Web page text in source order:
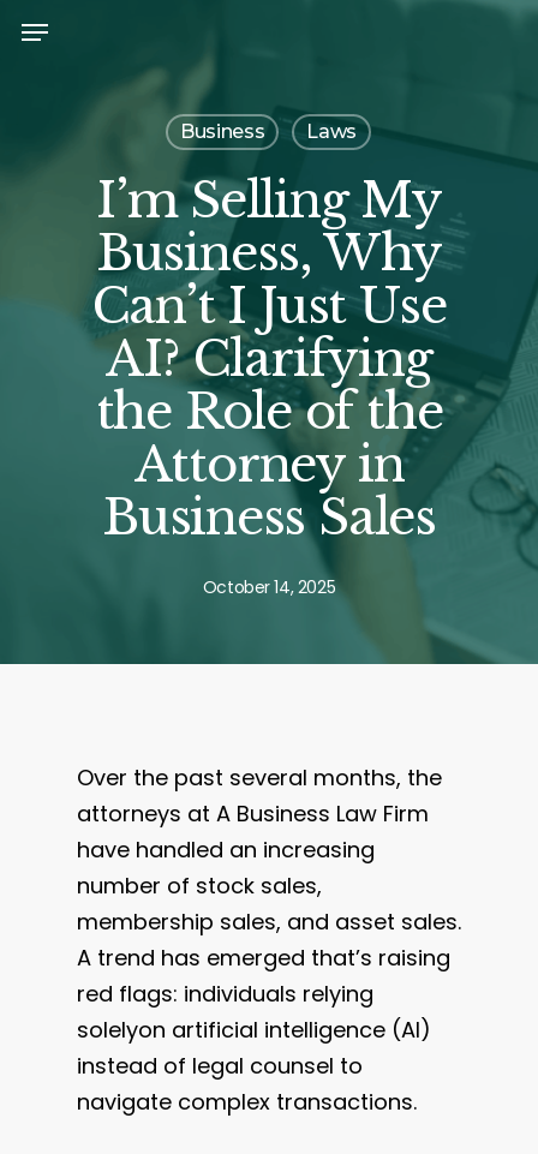
SkipMenu
Business Laws
I’m Selling My
Business, Why
Can’t I Just Use
AI? Clarifying
the Role of the
Attorney in
Business Sales
October 14, 2025
Over the past several months, the
attorneys at A Business Law Firm
have handled an increasing
number of stock sales,
membership sales, and asset sales.
A trend has emerged that’s raising
red flags: individuals relying
solelyon artificial intelligence (AI)
instead of legal counsel to
navigate complex transactions.